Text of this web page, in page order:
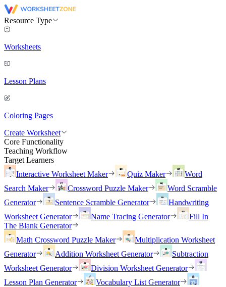
Resource Type
Worksheets
Lesson Plans
Coloring Pages
Create Worksheet
Core Functionality
Teaching Workflow
Target Learners
Interactive Worksheet Maker
Quiz Maker
Word
Search Maker
Crossword Puzzle Maker
Word Scramble
Generator
Sentence Scramble Generator
Handwriting
Worksheet Generator
Name Tracing Generator
Fill In
The Blank Generator
Math Crossword Puzzle Maker
Multiplication Worksheet
Generator
Addition Worksheet Generator
Subtraction
Worksheet Generator
Division Worksheet Generator
Lesson Plan Generator
Vocabulary List Generator